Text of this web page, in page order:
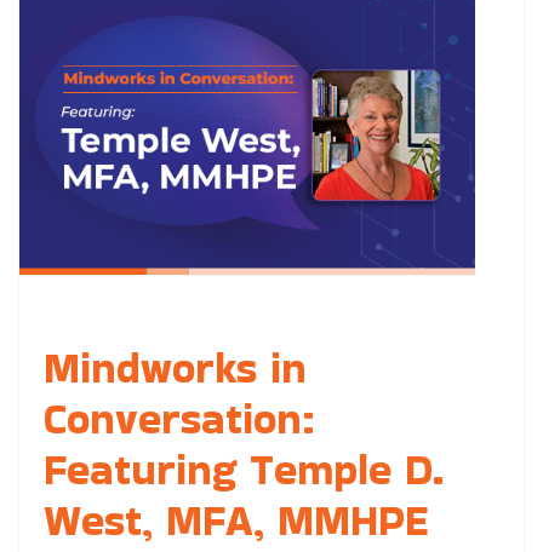
Mindworks in
Conversation:
Featuring Temple D.
West, MFA, MMHPE